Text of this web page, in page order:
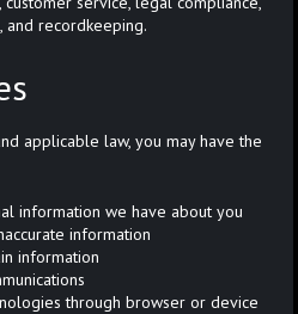
and recordkeeping.
applicable law, you may have the
information we have about you
information
information
through browser or device